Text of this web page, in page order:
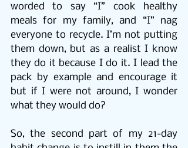
worded to say “I” cook healthy
meals for my family, and “I” nag
everyone to recycle. I’m not putting
them down, but as a realist I know
they do it because I do it. I lead the
pack by example and encourage it
but if I were not around, I wonder
what they would do?
So, the second part of my 21-day